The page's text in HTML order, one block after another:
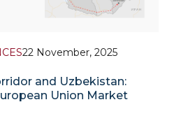
22 November, 2025
and Uzbekistan:
Union Market